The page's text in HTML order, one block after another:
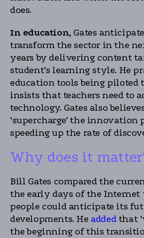
does.
In education, Gates
transform the sector in the
years by delivering content
student’s learning style. He
education tools being piloted
insists that teachers need to
technology. Gates also
‘supercharge’ the innovation
speeding up the rate of
Why does it
Bill Gates compared the
the early days of the Internet
people could anticipate its
developments. He addedthat
the beginning of this